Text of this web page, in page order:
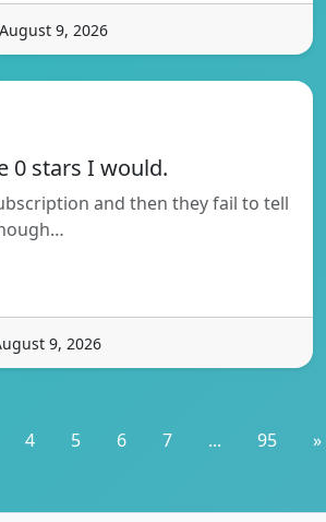
9, 2026
0 stars I would.
and then they fail to tell
9, 2026
4 5 6 7 ... 95 »